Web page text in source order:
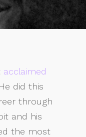
acclaimed
did this
through
and his
the most